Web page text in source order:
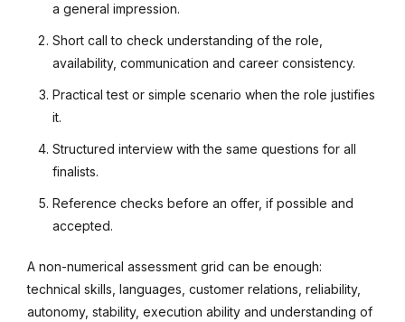
a general impression.
Short call to check understanding of the role,
availability, communication and career consistency.
Practical test or simple scenario when the role justifies
it.
Structured interview with the same questions for all
finalists.
Reference checks before an offer, if possible and
accepted.
A non-numerical assessment grid can be enough:
technical skills, languages, customer relations, reliability,
autonomy, stability, execution ability and understanding of